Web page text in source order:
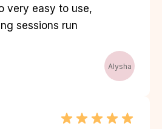
very easy to use,
sessions run
Alysha